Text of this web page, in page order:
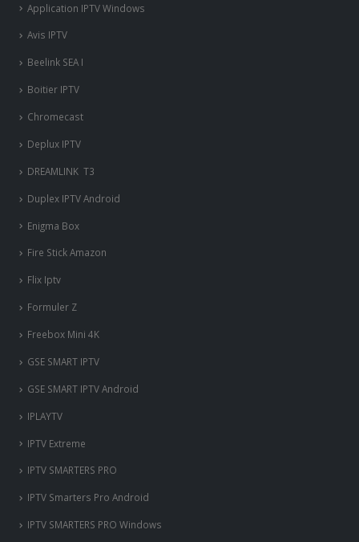
Application IPTV Windows
Avis IPTV
Beelink SEA I
Boitier IPTV
Chromecast
Deplux IPTV
DREAMLINK T3
Duplex IPTV Android
Enigma Box
Fire Stick Amazon
Flix Iptv
Formuler Z
Freebox Mini 4K
‎GSE SMART IPTV
GSE SMART IPTV Android
IPLAYTV
IPTV Extreme
IPTV SMARTERS PRO
IPTV Smarters Pro Android
IPTV SMARTERS PRO Windows